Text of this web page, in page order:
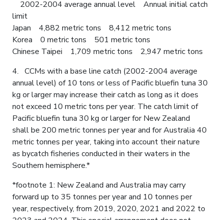
2002-2004 average annual level Annual initial catch
limit
Japan 4,882 metric tons 8,412 metric tons
Korea 0 metric tons 501 metric tons
Chinese Taipei 1,709 metric tons 2,947 metric tons
4. CCMs with a base line catch (2002-2004 average
annual level) of 10 tons or less of Pacific bluefin tuna 30
kg or larger may increase their catch as long as it does
not exceed 10 metric tons per year. The catch limit of
Pacific bluefin tuna 30 kg or larger for New Zealand
shall be 200 metric tonnes per year and for Australia 40
metric tonnes per year, taking into account their nature
as bycatch fisheries conducted in their waters in the
Southern hemisphere.*
*footnote 1: New Zealand and Australia may carry
forward up to 35 tonnes per year and 10 tonnes per
year, respectively, from 2019, 2020, 2021 and 2022 to